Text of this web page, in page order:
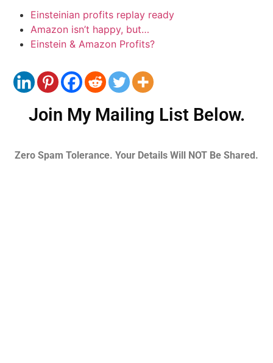
Einsteinian profits replay ready
Amazon isn’t happy, but…
Einstein & Amazon Profits?
Join My Mailing List Below.
Zero Spam Tolerance. Your Details Will NOT Be Shared.